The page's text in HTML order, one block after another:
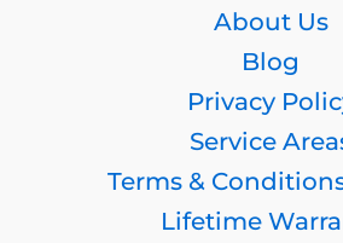
About Us
Blog
Privacy
Service
Terms &
Lifetime